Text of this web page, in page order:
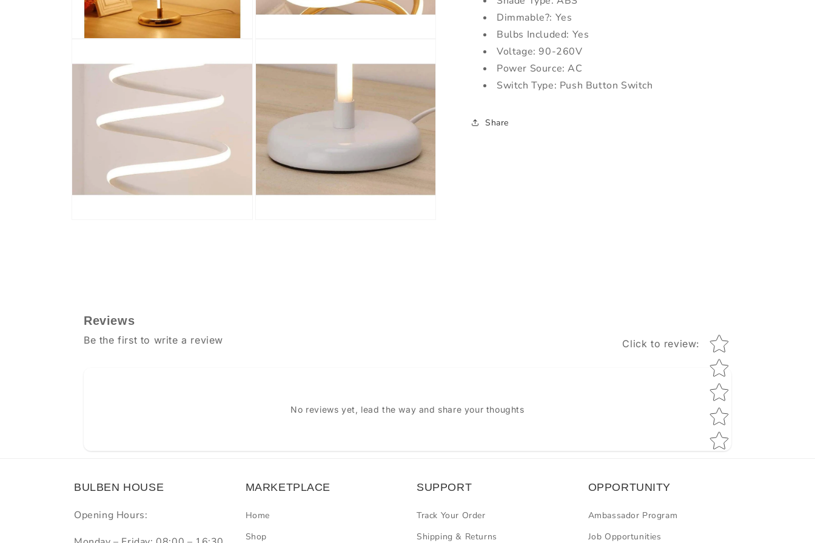
Dimmable?: Yes
Bulbs Included: Yes
Voltage: 90-260V
Power Source: AC
Switch Type: Push Button Switch
Share
Reviews
Be the first to write a review Click to review: Star rating
No reviews yet, lead the way and share your thoughts
BULBEN HOUSE
Opening Hours:
MARKETPLACE
Home
Shop
SUPPORT
Track Your Order
Shipping & Returns
OPPORTUNITY
Ambassador Program
Job Opportunities